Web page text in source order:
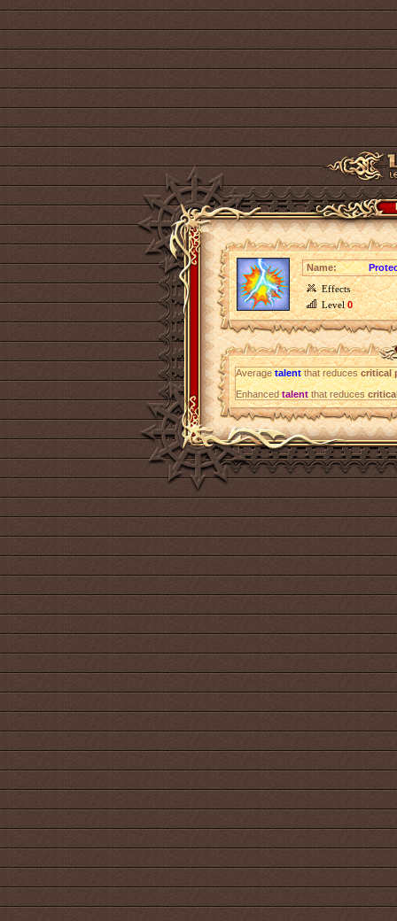
Name:
Effects
Level0
Averagetalentthat reducescritical
Enhancedtalentthat reduces